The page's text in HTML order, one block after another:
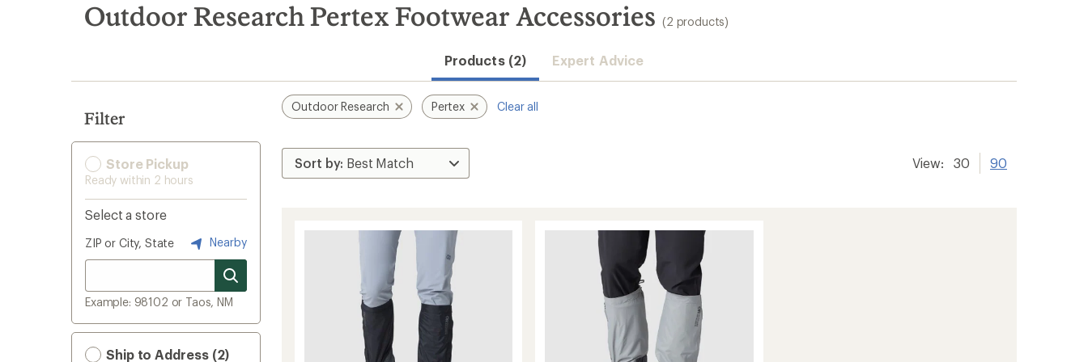
search
results
Outdoor Research Pertex Footwear Accessories (2 products)
Products (2) Expert Advice
Filter
Store Pickup
Ready within 2 hours
Select a store
ZIP or City, State Nearby
Example: 98102 or Taos, NM
Ship to Address (2)
Outdoor Research Pertex Clear all
View: 30 90